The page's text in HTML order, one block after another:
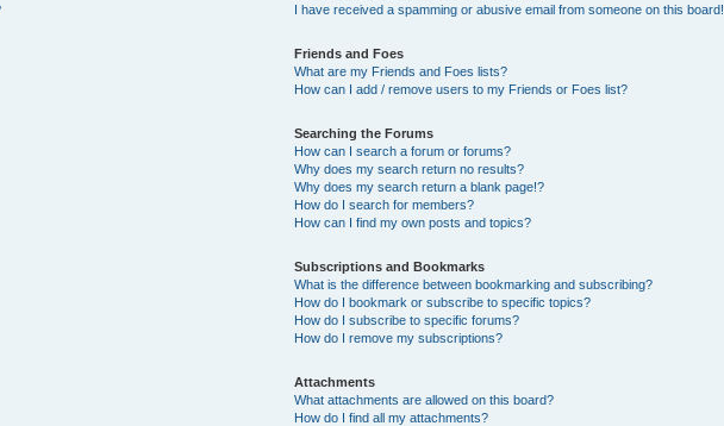
I have received a spamming or abusive email from someone on this board!
Friends and Foes
What are my Friends and Foes lists?
How can I add / remove users to my Friends or Foes list?
Searching the Forums
How can I search a forum or forums?
Why does my search return no results?
Why does my search return a blank page!?
How do I search for members?
How can I find my own posts and topics?
Subscriptions and Bookmarks
What is the difference between bookmarking and subscribing?
How do I bookmark or subscribe to specific topics?
How do I subscribe to specific forums?
How do I remove my subscriptions?
Attachments
What attachments are allowed on this board?
How do I find all my attachments?